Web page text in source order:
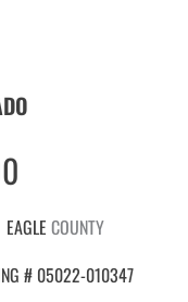
EAGLE COUNTY
# 05022-010347